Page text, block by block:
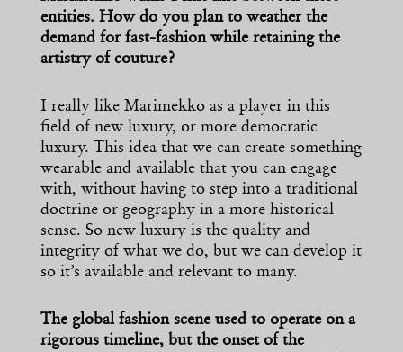
entities. How do you plan to weather the
demand for fast-fashion while retaining the
artistry of couture?
I really like Marimekko as a player in this
field of new luxury, or more democratic
luxury. This idea that we can create something
wearable and available that you can engage
with, without having to step into a traditional
doctrine or geography in a more historical
sense. So new luxury is the quality and
integrity of what we do, but we can develop it
so it’s available and relevant to many.
The global fashion scene used to operate on a
rigorous timeline, but the onset of the